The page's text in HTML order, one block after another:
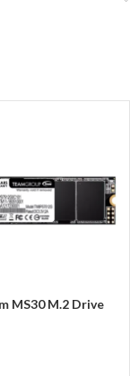
MS30 M.2 Drive